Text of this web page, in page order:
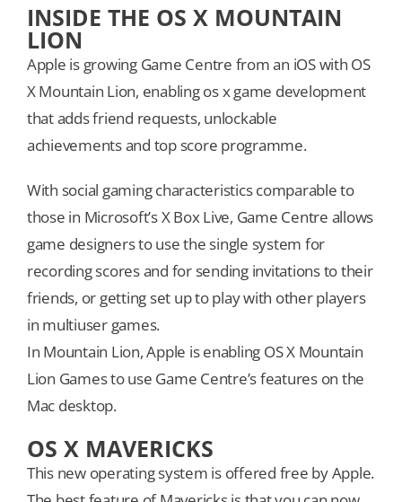
INSIDE THE OS X MOUNTAIN
LION
Apple is growing Game Centre from an iOS with OS
X Mountain Lion, enabling os x game development
that adds friend requests, unlockable
achievements and top score programme.
With social gaming characteristics comparable to
those in Microsoft’s X Box Live, Game Centre allows
game designers to use the single system for
recording scores and for sending invitations to their
friends, or getting set up to play with other players
in multiuser games.
In Mountain Lion, Apple is enabling OS X Mountain
Lion Games to use Game Centre’s features on the
Mac desktop.
OS X MAVERICKS
This new operating system is offered free by Apple.